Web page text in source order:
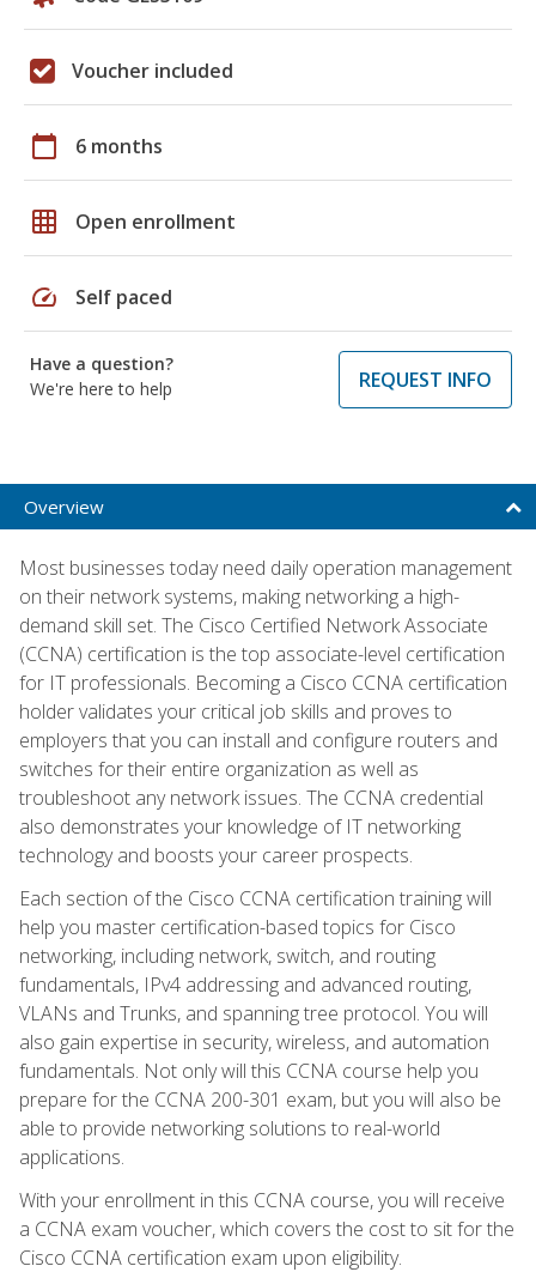
Voucher included
calendar_today 6 months
grid_on Open enrollment
speed Self paced
Have a question?
We're here to help
REQUEST INFO
Overview
Most businesses today need daily operation management
on their network systems, making networking a high-
demand skill set. The Cisco Certified Network Associate
(CCNA) certification is the top associate-level certification
for IT professionals. Becoming a Cisco CCNA certification
holder validates your critical job skills and proves to
employers that you can install and configure routers and
switches for their entire organization as well as
troubleshoot any network issues. The CCNA credential
also demonstrates your knowledge of IT networking
technology and boosts your career prospects.
Each section of the Cisco CCNA certification training will
help you master certification-based topics for Cisco
networking, including network, switch, and routing
fundamentals, IPv4 addressing and advanced routing,
VLANs and Trunks, and spanning tree protocol. You will
also gain expertise in security, wireless, and automation
fundamentals. Not only will this CCNA course help you
prepare for the CCNA 200-301 exam, but you will also be
able to provide networking solutions to real-world
applications.
With your enrollment in this CCNA course, you will receive
a CCNA exam voucher, which covers the cost to sit for the
Cisco CCNA certification exam upon eligibility.